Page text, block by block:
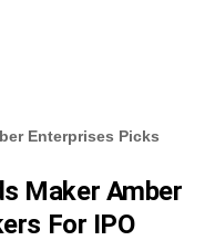
Enterprises Picks
Maker Amber
For IPO